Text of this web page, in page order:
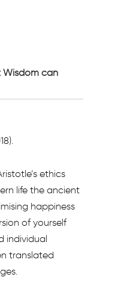
Wisdom can
ethics
life the ancient
happiness
of yourself
individual
translated